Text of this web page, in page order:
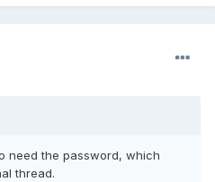
need the password, which
thread.